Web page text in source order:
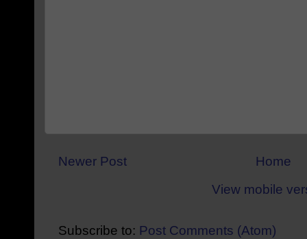
Newer Post
Home
View mobile
Subscribe to: Post Comments (Atom)